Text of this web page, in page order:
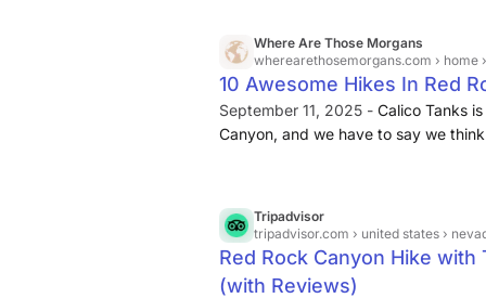
Where Are Those Morgans
wherearethosemorgans.com › home
10 Awesome Hikes In Red
September 11, 2025 - Calico Tanks
Canyon, and we have to say we
vista overlooking the famous Las
Tripadvisor
tripadvisor.com › united states › nevada
Red Rock Canyon Hike
(with Reviews)